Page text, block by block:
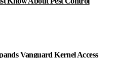
Vanguard Kernel Access